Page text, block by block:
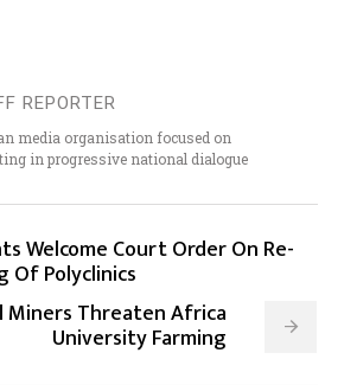
REPORTER
media organisation focused on
in progressive national dialogue
Welcome Court Order On Re-
Of Polyclinics
Miners Threaten Africa
University Farming